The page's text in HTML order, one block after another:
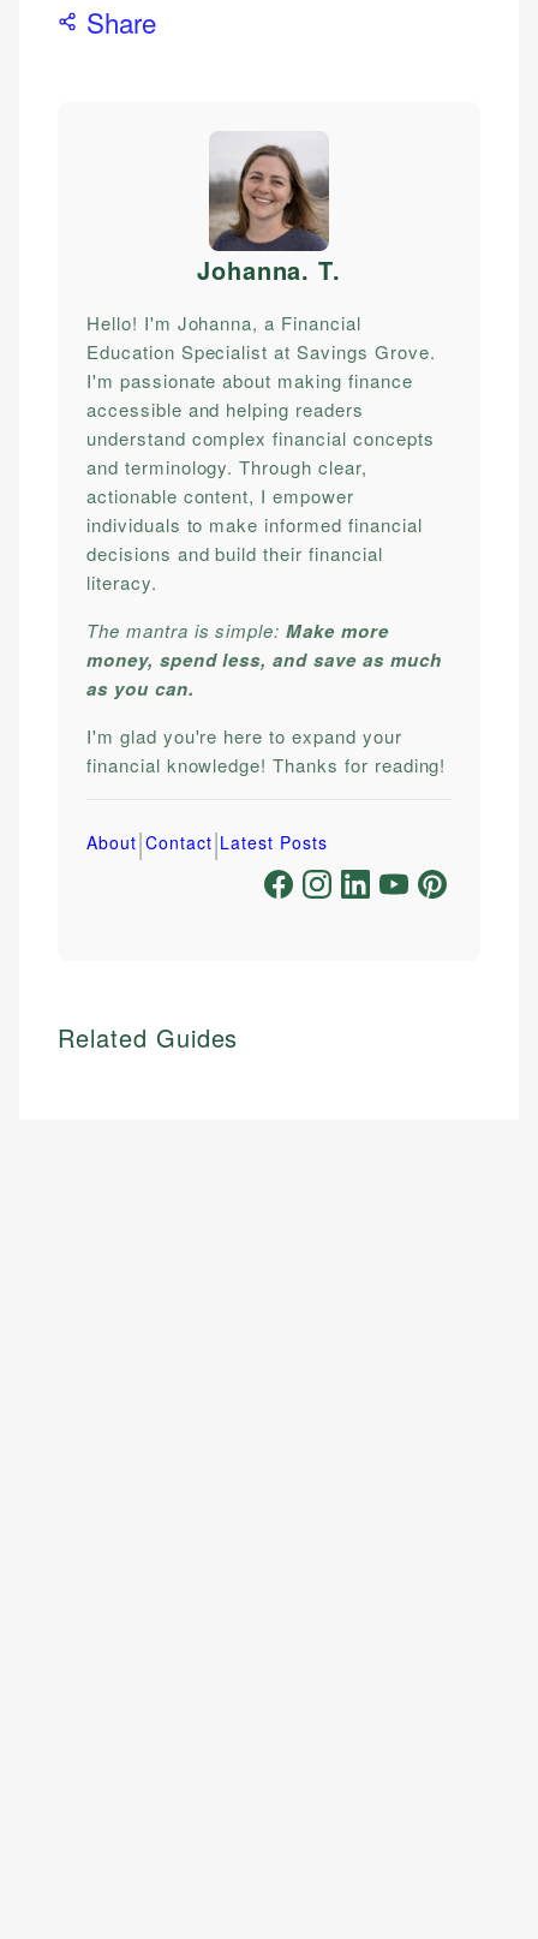
Share
Johanna. T.
Hello! I'm Johanna, a Financial
Education Specialist at Savings Grove.
I'm passionate about making finance
accessible and helping readers
understand complex financial concepts
and terminology. Through clear,
actionable content, I empower
individuals to make informed financial
decisions and build their financial
literacy.
The mantra is simple:Make more
money, spend less, and save as much
as you can.
I'm glad you're here to expand your
financial knowledge! Thanks for reading!
About|Contact|Latest Posts
Related Guides